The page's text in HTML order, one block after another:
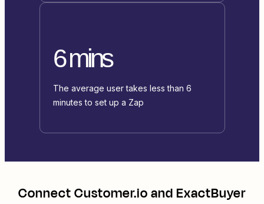
6 mins
The average user takes less than 6
minutes to set up a Zap
ConnectCustomer.ioandExactBuyer